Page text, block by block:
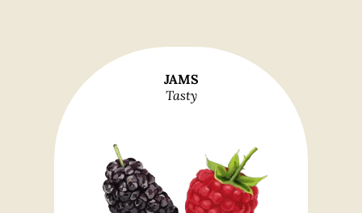
JAMS
Tasty